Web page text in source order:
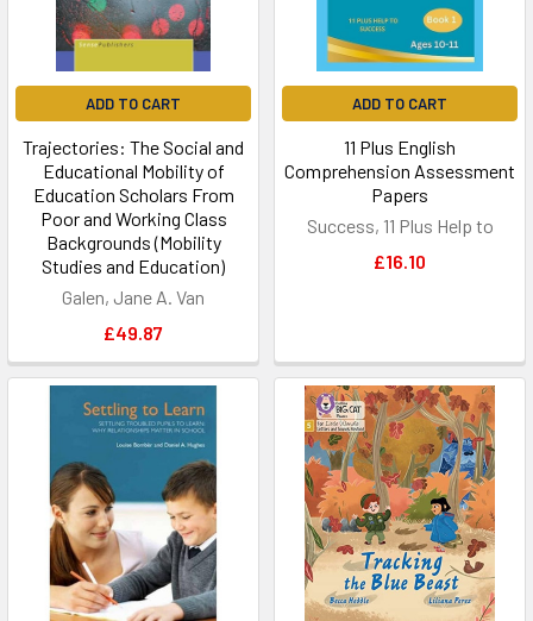
ADD TO CART
Trajectories: The Social and
Educational Mobility of
Education Scholars From
Poor and Working Class
Backgrounds (Mobility
Studies and Education)
Galen, Jane A. Van
£49.87
ADD TO CART
11 Plus English
Comprehension Assessment
Papers
Success, 11 Plus Help to
£16.10